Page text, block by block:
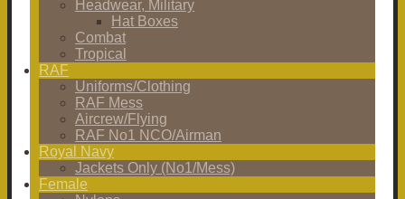
Headwear, Military
Hat Boxes
Combat
Tropical
RAF
Uniforms/Clothing
RAF Mess
Aircrew/Flying
RAF No1 NCO/Airman
Royal Navy
Jackets Only (No1/Mess)
Female